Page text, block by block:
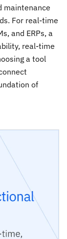
maintenance
For real-time
and ERPs, a
real-time
a tool
of